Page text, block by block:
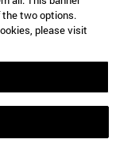
the two options.
please visit